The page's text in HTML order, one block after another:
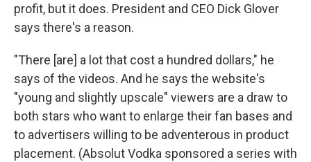
profit, but it does. President and CEO Dick Glover
says there's a reason.
"There [are] a lot that cost a hundred dollars," he
says of the videos. And he says the website's
"young and slightly upscale" viewers are a draw to
both stars who want to enlarge their fan bases and
to advertisers willing to be adventerous in product
placement. (Absolut Vodka sponsored a series with